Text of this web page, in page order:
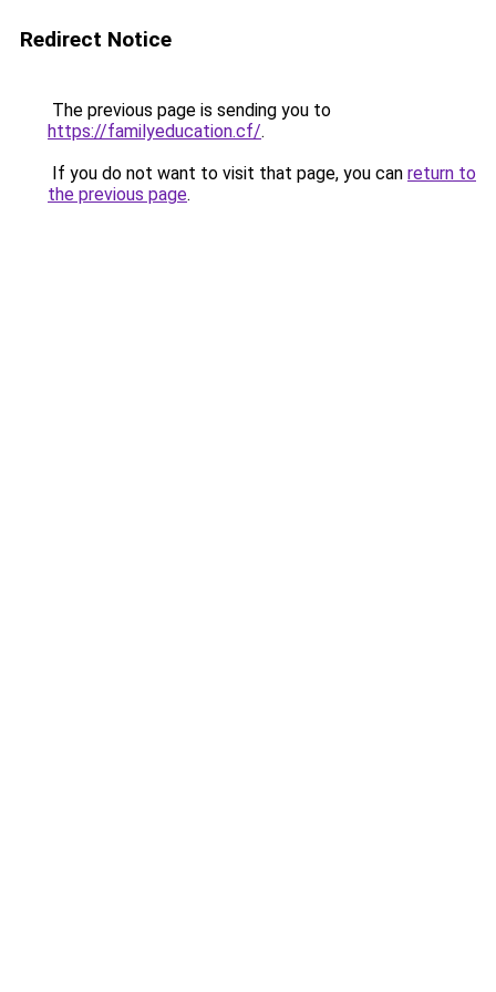
Redirect Notice
The previous page is sending you to
https://familyeducation.cf/.
If you do not want to visit that page, you can return to
the previous page.